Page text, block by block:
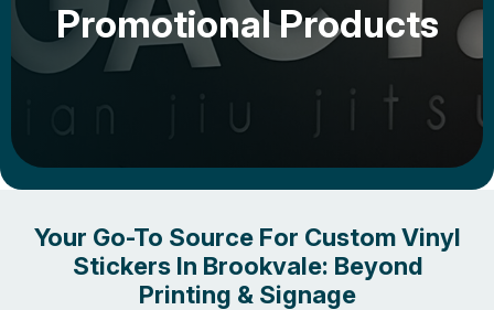
Promotional Products
Your Go-To Source For Custom Vinyl
Stickers In Brookvale: Beyond
Printing & Signage